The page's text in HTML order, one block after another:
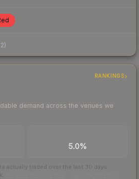
)
RANKINGS
demand across the venues we
5.0%
actually traded over the last 30 days